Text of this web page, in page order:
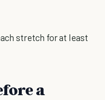
stretch for at least
a